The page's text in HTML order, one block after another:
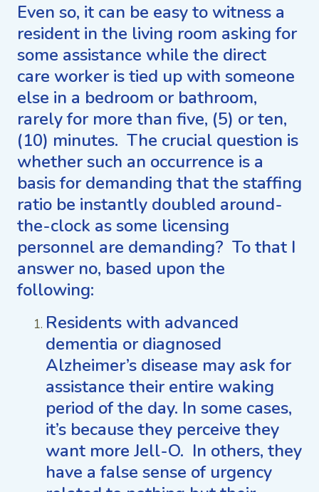
Even so, it can be easy to witness a
resident in the living room asking for
some assistance while the direct
care worker is tied up with someone
else in a bedroom or bathroom,
rarely for more than five, (5) or ten,
(10) minutes. The crucial question is
whether such an occurrence is a
basis for demanding that the staffing
ratio be instantly doubled around-
the-clock as some licensing
personnel are demanding? To that I
answer no, based upon the
following:
Residents with advanced
dementia or diagnosed
Alzheimer’s disease may ask for
assistance their entire waking
period of the day. In some cases,
it’s because they perceive they
want more Jell-O. In others, they
have a false sense of urgency